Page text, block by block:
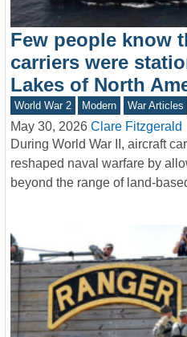
Few people know
carriers were
Lakes of North
World War 2 Modern War Articles
May 30, 2026 Clare Fitzgerald
During World War II, aircraft
reshaped naval warfare by
beyond the range of land-